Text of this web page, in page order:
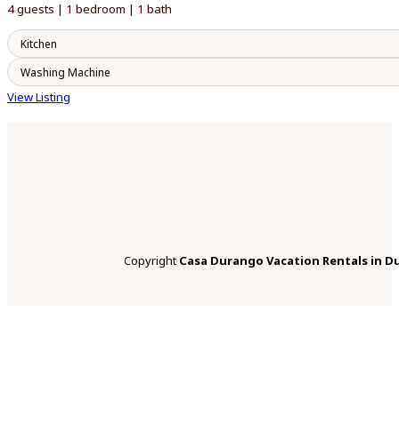
4 guests | 1 bedroom | 1 bath
Kitchen
Washing Machine
View Listing
Copyright Casa Durango Vacation Rentals in